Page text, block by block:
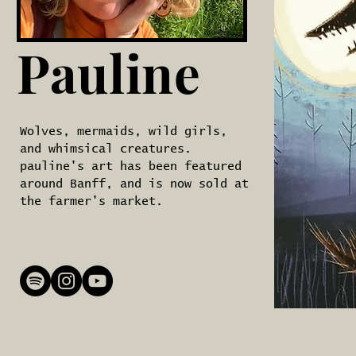
Pauline
Wolves, mermaids, wild girls,
and whimsical creatures.
pauline's art has been featured
around Banff, and is now sold at
the farmer's market.